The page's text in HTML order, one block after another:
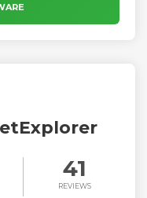
cut the costs of
41
REVIEWS